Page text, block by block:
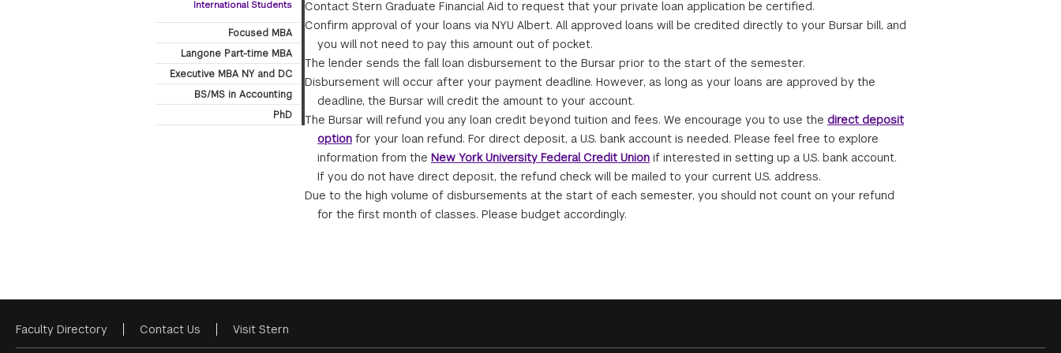
International Students
Focused MBA
Langone Part-time MBA
Executive MBA NY and DC
BS/MS in Accounting
PhD
Contact Stern Graduate Financial Aid to request that your private loan application be certified.
Confirm approval of your loans via NYU Albert. All approved loans will be credited directly to your Bursar bill, and
you will not need to pay this amount out of pocket.
The lender sends the fall loan disbursement to the Bursar prior to the start of the semester.
Disbursement will occur after your payment deadline. However, as long as your loans are approved by the
deadline, the Bursar will credit the amount to your account.
The Bursar will refund you any loan credit beyond tuition and fees. We encourage you to use the direct deposit
option for your loan refund. For direct deposit, a U.S. bank account is needed. Please feel free to explore
information from the New York University Federal Credit Union if interested in setting up a U.S. bank account.
If you do not have direct deposit, the refund check will be mailed to your current U.S. address.
Due to the high volume of disbursements at the start of each semester, you should not count on your refund
for the first month of classes. Please budget accordingly.
Footer
Faculty Directory Contact Us Visit Stern